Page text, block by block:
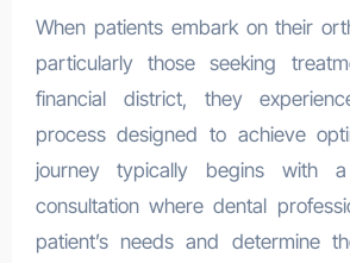
When patients embark on their
particularly those seeking
financial district, they
process designed to achieve
journey typically begins with a
consultation where dental
patient’s needs and determine